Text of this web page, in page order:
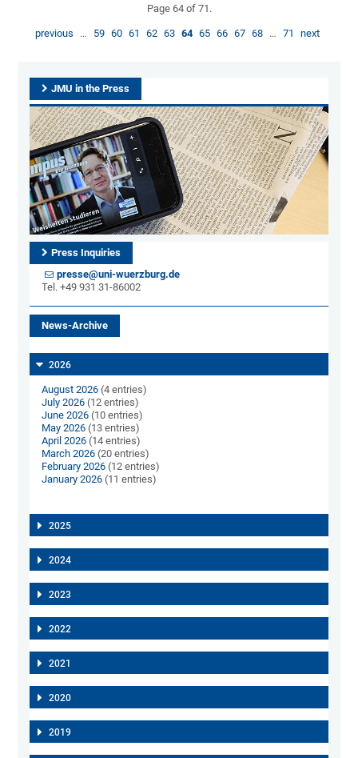
Page 64 of 71.
previous … 59 60 61 62 63 64 65 66 67 68 … 71 next
JMU in the Press
Press Inquiries
presse@uni-wuerzburg.de
Tel. +49 931 31-86002
News-Archive
2026
August 2026 (4 entries)
July 2026 (12 entries)
June 2026 (10 entries)
May 2026 (13 entries)
April 2026 (14 entries)
March 2026 (20 entries)
February 2026 (12 entries)
January 2026 (11 entries)
2025
2024
2023
2022
2021
2020
2019